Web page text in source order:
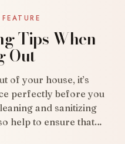
Tips When
Out
of your house, it’s
perfectly before you
and sanitizing
help to ensure that…